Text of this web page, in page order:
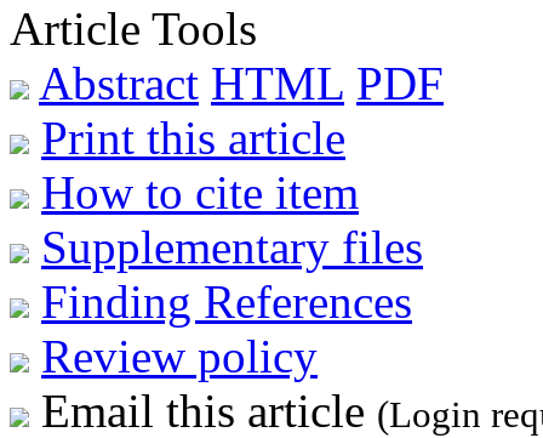
Article Tools
Abstract HTML PDF
Print this article
How to cite item
Supplementary files
Finding References
Review policy
Email this article (Login